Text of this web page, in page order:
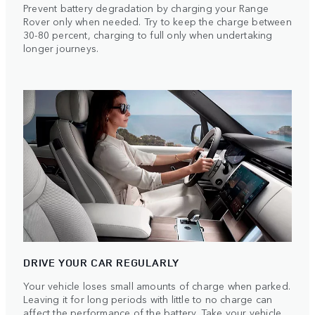
Prevent battery degradation by charging your Range
Rover only when needed. Try to keep the charge between
30-80 percent, charging to full only when undertaking
longer journeys.
DRIVE YOUR CAR REGULARLY
Your vehicle loses small amounts of charge when parked.
Leaving it for long periods with little to no charge can
affect the performance of the battery. Take your vehicle